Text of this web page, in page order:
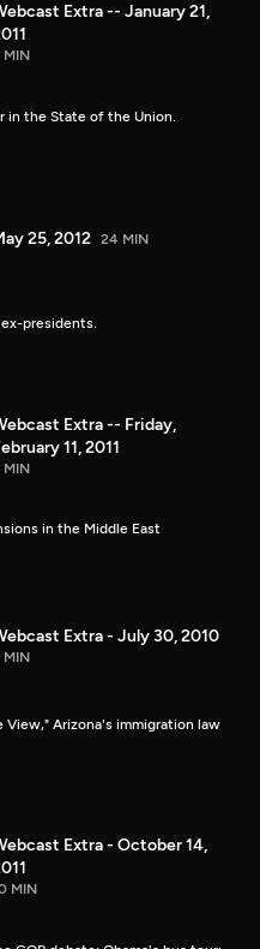
Extra -- January 21,
MIN
in the State of the Union.
25, 2012 24 MIN
presidents.
Extra -- Friday,
11, 2011
MIN
in the Middle East
Extra - July 30, 2010
MIN
View," Arizona's immigration law
Extra - October 14,
MIN